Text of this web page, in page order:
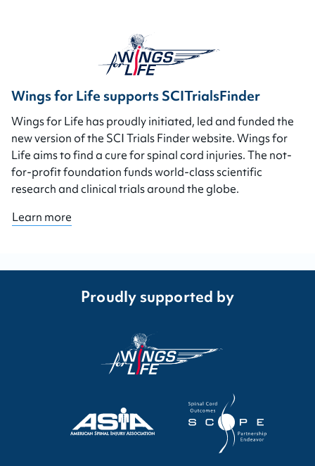
Wings for Life supports SCITrialsFinder
Wings for Life has proudly initiated, led and funded the
new version of the SCI Trials Finder website. Wings for
Life aims to find a cure for spinal cord injuries. The not-
for-profit foundation funds world-class scientific
research and clinical trials around the globe.
Learn more
Proudly supported by